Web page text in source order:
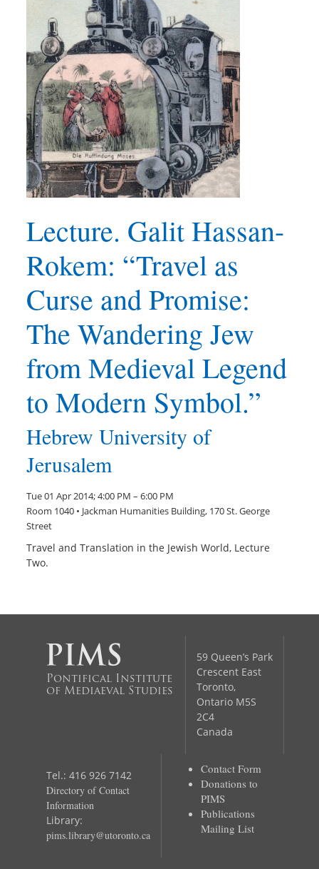
Lecture. Galit Hassan-
Rokem: “Travel as
Curse and Promise:
The Wandering Jew
from Medieval Legend
to Modern Symbol.”
Hebrew University of
Jerusalem
Tue 01 Apr 2014; 4:00 PM – 6:00 PM
Room 1040 • Jackman Humanities Building, 170 St. George
Street
Travel and Translation in the Jewish World, Lecture
Two.
Pontifical Institute
of Mediaeval Studies
59 Queen’s Park
Crescent East
Toronto,
Ontario M5S
2C4
Canada
Tel.: 416 926 7142
Directory of Contact
Information
Library:
pims.library@utoronto.ca
Contact Form
Donations to
PIMS
Publications
Mailing List